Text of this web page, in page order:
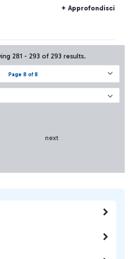
+ Approfondisci
Page 8 of 8
281 - 293 of 293 results.
next